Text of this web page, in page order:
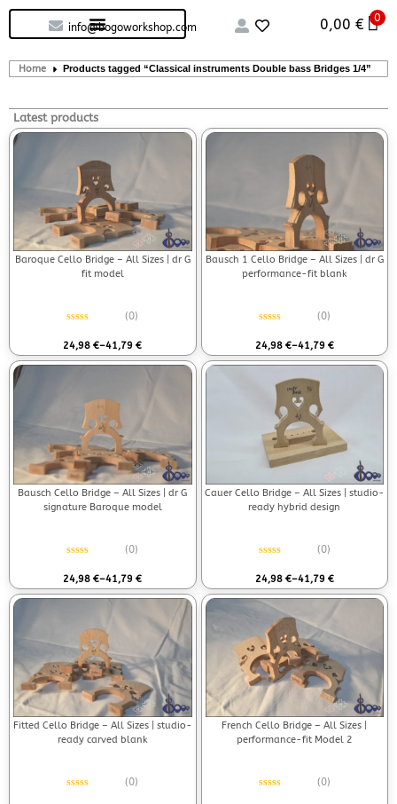
info@bogoworkshop.com 0,00€ 0
Home Products tagged “Classical instruments Double bass Bridges 1/4”
Latest products
Baroque Cello Bridge – All Sizes | dr G
fit model
(0)
24,98€–41,79€
Bausch 1 Cello Bridge – All Sizes | dr G
performance-fit blank
(0)
24,98 €–41,79 €
Bausch Cello Bridge – All Sizes | dr G
signature Baroque model
(0)
24,98€–41,79€
Cauer Cello Bridge – All Sizes | studio-
ready hybrid design
(0)
24,98 €–41,79 €
Fitted Cello Bridge – All Sizes | studio-
ready carved blank
(0)
French Cello Bridge – All Sizes |
performance-fit Model 2
(0)